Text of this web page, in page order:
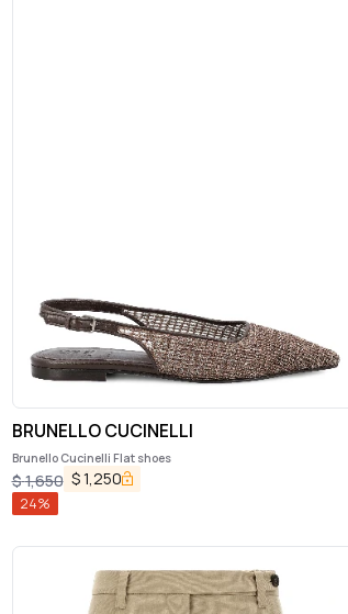
BRUNELLO CUCINELLI
Brunello Cucinelli Flat shoes
$1,650 $1,250
24%